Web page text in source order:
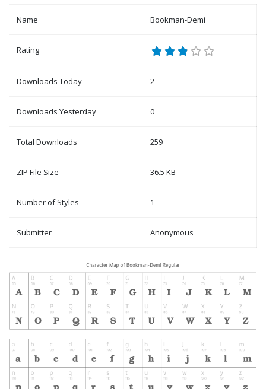
Name Bookman-Demi
Rating
Downloads Today 2
Downloads Yesterday 0
Total Downloads 259
ZIP File Size 36.5 KB
Number of Styles 1
Submitter Anonymous